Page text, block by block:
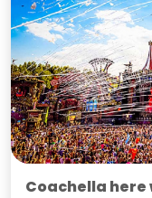
Coachella here